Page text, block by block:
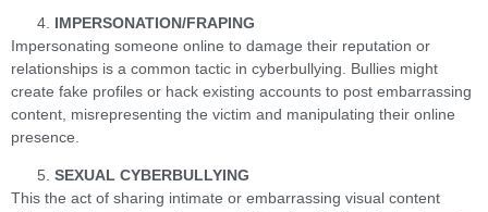
IMPERSONATION/FRAPING
Impersonating someone online to damage their reputation or
relationships is a common tactic in cyberbullying. Bullies might
create fake profiles or hack existing accounts to post embarrassing
content, misrepresenting the victim and manipulating their online
presence.
SEXUAL CYBERBULLYING
This the act of sharing intimate or embarrassing visual content